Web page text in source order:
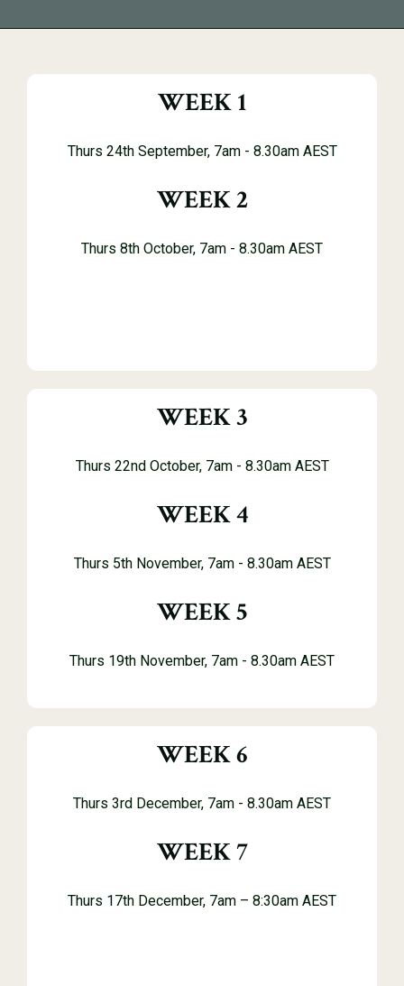
WEEK 1
Thurs 24th September, 7am - 8.30am AEST
WEEK 2
Thurs 8th October, 7am - 8.30am AEST
WEEK 3
Thurs 22nd October, 7am - 8.30am AEST
WEEK 4
Thurs 5th November, 7am - 8.30am AEST
WEEK 5
Thurs 19th November, 7am - 8.30am AEST
WEEK 6
Thurs 3rd December, 7am - 8.30am AEST
WEEK 7
Thurs 17th December, 7am – 8:30am AEST